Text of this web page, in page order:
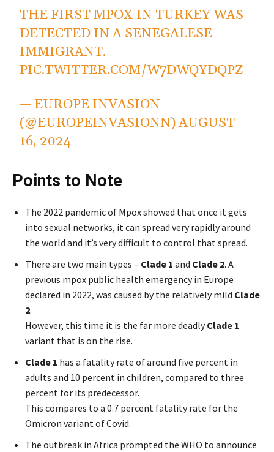
THE FIRST MPOX IN TURKEY WAS
DETECTED IN A SENEGALESE
IMMIGRANT.
PIC.TWITTER.COM/W7DWQYDQPZ
— EUROPE INVASION
(@EUROPEINVASIONN)AUGUST
16, 2024
Points to Note
The 2022 pandemic of Mpox showed that once it gets
into sexual networks, it can spread very rapidly around
the world and it’s very difficult to control that spread.
There are two main types – Clade 1 and Clade 2. A
previous mpox public health emergency in Europe
declared in 2022, was caused by the relatively mild Clade
2.
However, this time it is the far more deadlyClade 1
variant that is on the rise.
Clade 1 has a fatality rate of around five percent in
adults and 10 percent in children, compared to three
percent for its predecessor.
This compares to a 0.7 percent fatality rate for the
Omicron variant of Covid.
The outbreak in Africa prompted the WHO to announce